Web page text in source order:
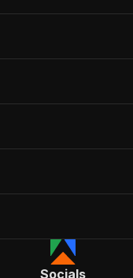
Socials